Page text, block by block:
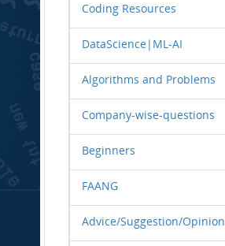
Coding Resources
DataScience|ML-AI
Algorithms and Problems
Company-wise-questions
Beginners
FAANG
Advice/Suggestion/Opinion